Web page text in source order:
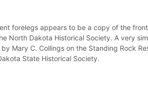
forelegs appears to be a copy of the
North Dakota Historical Society. A very
Mary C. Collings on the Standing Rock
State Historical Society.